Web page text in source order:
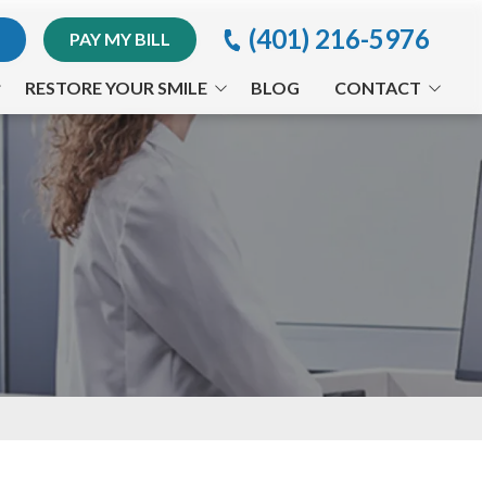
(401) 216-5976
PAY MY BILL
RESTORE YOUR SMILE
Implants
Invisalign® Treatment
Periodontal Treatments
Orthodontics
Full-Mouth Reconstruction
BLOG CONTACT